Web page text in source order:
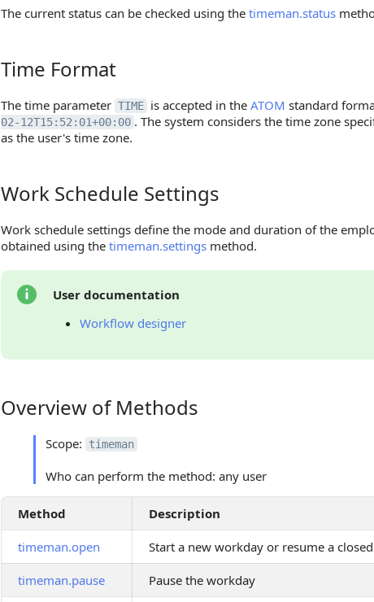
The current status can be checked using the timeman.status
Time Format
Time Format
The time parameter TIME is accepted in the ATOM standard
02-12T15:52:01+00:00 . The system considers the time zone
as the user's time zone.
Work Schedule Settings
Work Schedule Settings
Work schedule settings define the mode and duration of the
obtained using the timeman.settings method.
User documentation
Workflow designer
Overview of Methods
Overview of Methods
Scope: timeman
Who can perform the method: any user
Method Description
timeman.open Start a new workday or resume a
timeman.pause Pause the workday